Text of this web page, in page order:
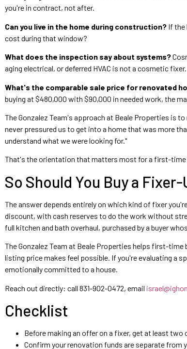
you're in contract, not after.
Can you live in the home during construction? If the
cost during that window?
What does the inspection say about systems?
aging electrical, or deferred HVAC is not a cosmetic fixer.
What's the comparable sale price for renovated
buying at $480,000 with $90,000 in needed work, the
The Gonzalez Team's approach at Beale Properties is
never pressured us to get into a home that was more
understand what we were looking for."
That's the orientation that matters most for a first-time
So Should You Buy a
The answer depends entirely on which kind of fixer
discount, with cash reserves to do the work without
full kitchen and bath overhaul, purchased by a buyer
The Gonzalez Team at Beale Properties helps first-
listing price makes feel possible. If you're evaluating a
emotionally committed to a house.
Reach out directly: call 831-902-0472, email
Checklist
Before making an offer on a fixer, get at least
Confirm your renovation funds are separate from